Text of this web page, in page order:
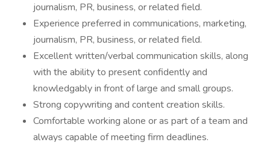
journalism, PR, business, or related field.
Experience preferred in communications, marketing,
journalism, PR, business, or related field.
Excellent written/verbal communication skills, along
with the ability to present confidently and
knowledgably in front of large and small groups.
Strong copywriting and content creation skills.
Comfortable working alone or as part of a team and
always capable of meeting firm deadlines.